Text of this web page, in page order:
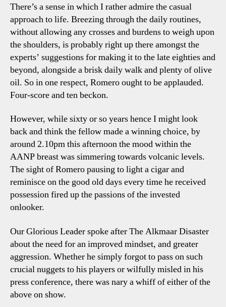
There’s a sense in which I rather admire the casual
approach to life. Breezing through the daily routines,
without allowing any crosses and burdens to weigh upon
the shoulders, is probably right up there amongst the
experts’ suggestions for making it to the late eighties and
beyond, alongside a brisk daily walk and plenty of olive
oil. So in one respect, Romero ought to be applauded.
Four-score and ten beckon.
However, while sixty or so years hence I might look
back and think the fellow made a winning choice, by
around 2.10pm this afternoon the mood within the
AANP breast was simmering towards volcanic levels.
The sight of Romero pausing to light a cigar and
reminisce on the good old days every time he received
possession fired up the passions of the invested
onlooker.
Our Glorious Leader spoke after The Alkmaar Disaster
about the need for an improved mindset, and greater
aggression. Whether he simply forgot to pass on such
crucial nuggets to his players or wilfully misled in his
press conference, there was nary a whiff of either of the
above on show.